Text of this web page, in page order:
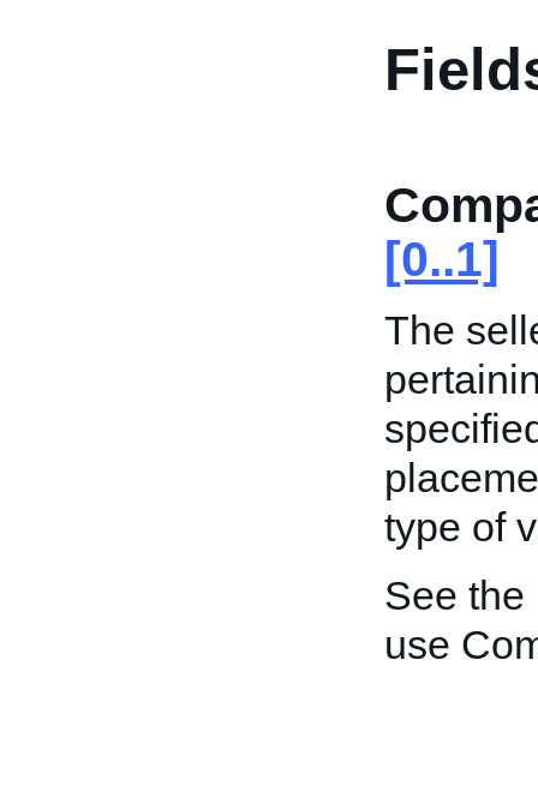
[0..1]
The
type of
See the
use